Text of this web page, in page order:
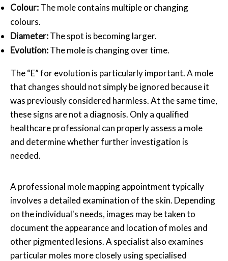
Colour:The mole contains multiple or changing
colours.
Diameter:The spot is becoming larger.
Evolution:The mole is changing over time.
The “E” for evolution is particularly important. A mole
that changes should not simply be ignored because it
was previously considered harmless. At the same time,
these signs are not a diagnosis. Only a qualified
healthcare professional can properly assess a mole
and determine whether further investigation is
needed.
A professional mole mappingappointment typically
involves a detailed examination of the skin. Depending
on the individual's needs, images may be taken to
document the appearance and location of moles and
other pigmented lesions. A specialist also examines
particular moles more closely using specialised